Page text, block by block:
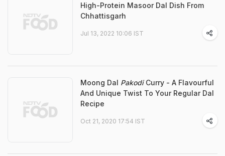
High-Protein Masoor Dal Dish From
Chhattisgarh
Jul 13, 2022 10:06 IST
Moong Dal PakodiCurry - A Flavourful
And Unique Twist To Your Regular Dal
Recipe
Oct 21, 2020 17:54 IST